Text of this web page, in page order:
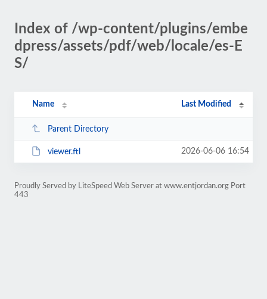
Index of /wp-content/plugins/embe
dpress/assets/pdf/web/locale/es-E
S/
Name Last Modified
Parent Directory
viewer.ftl 2026-06-06 16:54
Proudly Served by LiteSpeed Web Server at www.entjordan.org Port
443